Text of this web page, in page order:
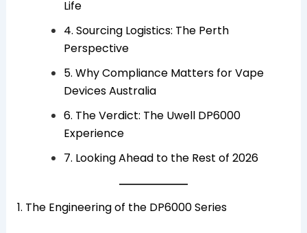
Life
4. Sourcing Logistics: The Perth
Perspective
5. Why Compliance Matters for Vape
Devices Australia
6. The Verdict: The Uwell DP6000
Experience
7. Looking Ahead to the Rest of 2026
1. The Engineering of the DP6000 Series